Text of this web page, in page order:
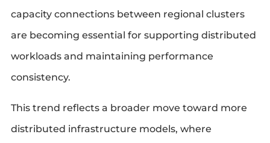
capacity connections between regional clusters
are becoming essential for supporting distributed
workloads and maintaining performance
consistency.
This trend reflects a broader move toward more
distributed infrastructure models, where